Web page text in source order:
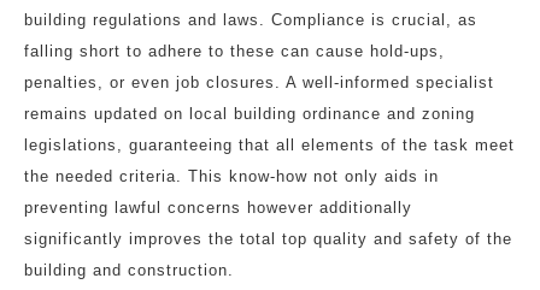
building regulations and laws. Compliance is crucial, as
falling short to adhere to these can cause hold-ups,
penalties, or even job closures. A well-informed specialist
remains updated on local building ordinance and zoning
legislations, guaranteeing that all elements of the task meet
the needed criteria. This know-how not only aids in
preventing lawful concerns however additionally
significantly improves the total top quality and safety of the
building and construction.